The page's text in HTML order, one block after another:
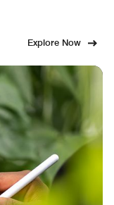
Explore Now